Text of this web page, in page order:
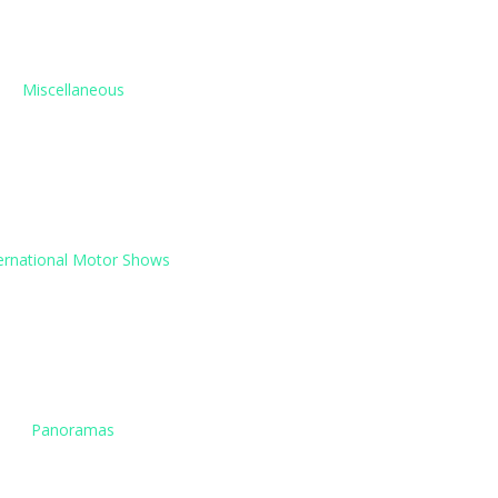
Miscellaneous
Motor Shows
Panoramas